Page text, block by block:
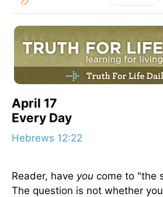
April 17
Every Day
Hebrews 12:22
Reader, have you come to "the
The question is not whether